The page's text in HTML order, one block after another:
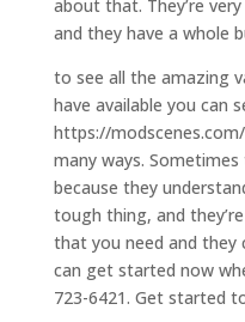
about that. They’re
and they have a whole
to see all the amazing
have available you can
https://
many ways.
because they
tough thing, and
that you need and they
can get started now
723-6421. Get started